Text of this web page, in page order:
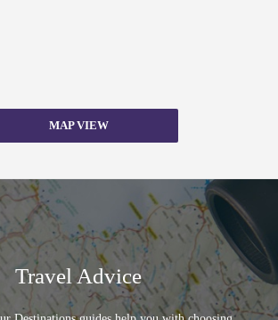
MAP VIEW
Travel Advice